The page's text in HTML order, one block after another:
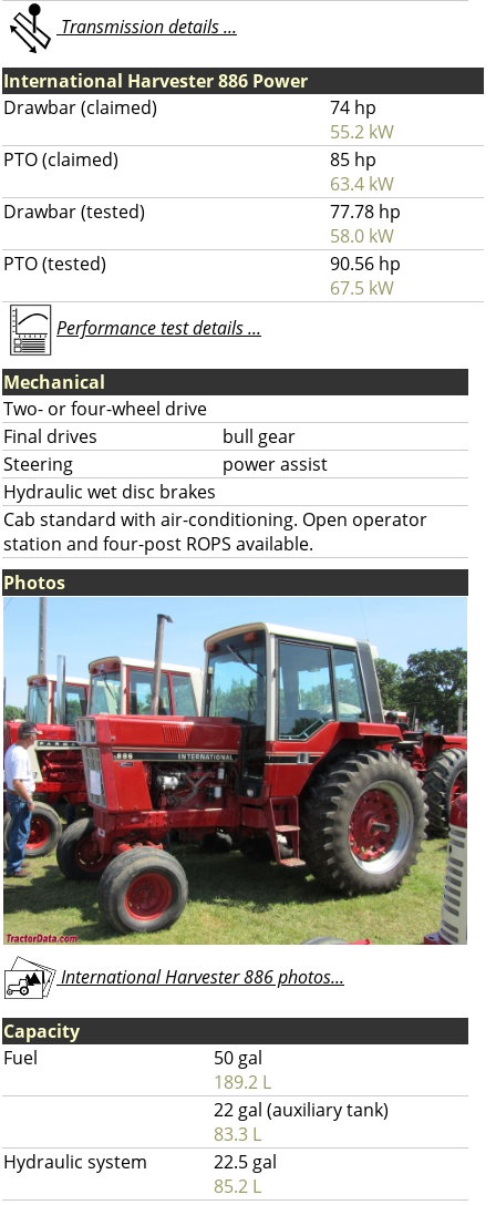
Transmission details ...
International Harvester 886 Power
Drawbar (claimed)
74 hp
55.2 kW
PTO (claimed)
85 hp
63.4 kW
Drawbar (tested)
77.78 hp
58.0 kW
PTO (tested)
90.56 hp
67.5 kW
Performance test details ...
Mechanical
Two- or four-wheel drive
Final drives
bull gear
Steering
power assist
Hydraulic wet disc brakes
Cab standard with air-conditioning. Open operator
station and four-post ROPS available.
Photos
International Harvester 886 photos...
Capacity
Fuel
50 gal
189.2 L
22 gal (auxiliary tank)
83.3 L
Hydraulic system
22.5 gal
85.2 L